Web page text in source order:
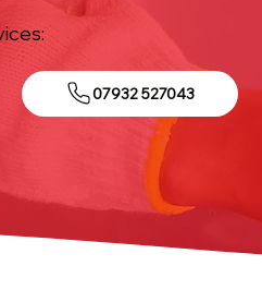
07932 527043